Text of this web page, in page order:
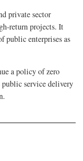
private sector
return projects. It
public enterprises as
a policy of zero
service delivery